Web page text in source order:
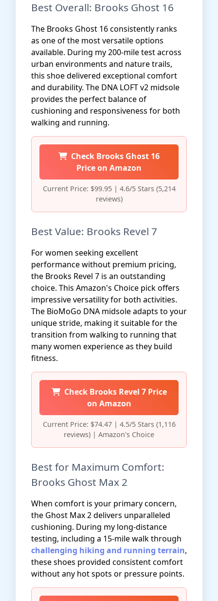
Best Overall: Brooks Ghost 16
The Brooks Ghost 16 consistently ranks
as one of the most versatile options
available. During my 200-mile test across
urban environments and nature trails,
this shoe delivered exceptional comfort
and durability. The DNA LOFT v2 midsole
provides the perfect balance of
cushioning and responsiveness for both
walking and running.
Check Brooks Ghost 16
Price on Amazon
Current Price: $99.95 | 4.6/5 Stars (5,214
reviews)
Best Value: Brooks Revel 7
For women seeking excellent
performance without premium pricing,
the Brooks Revel 7 is an outstanding
choice. This Amazon's Choice pick offers
impressive versatility for both activities.
The BioMoGo DNA midsole adapts to your
unique stride, making it suitable for the
transition from walking to running that
many women experience as they build
fitness.
Check Brooks Revel 7 Price
on Amazon
Current Price: $74.47 | 4.5/5 Stars (1,116
reviews) | Amazon's Choice
Best for Maximum Comfort:
Brooks Ghost Max 2
When comfort is your primary concern,
the Ghost Max 2 delivers unparalleled
cushioning. During my long-distance
testing, including a 15-mile walk through
challenging hiking and running terrain,
these shoes provided consistent comfort
without any hot spots or pressure points.